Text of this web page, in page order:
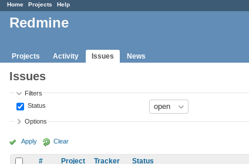
Home Projects Help
Redmine
Projects Activity Issues News
Issues
Filters
Status
Options
Apply Clear
# Project Tracker Status